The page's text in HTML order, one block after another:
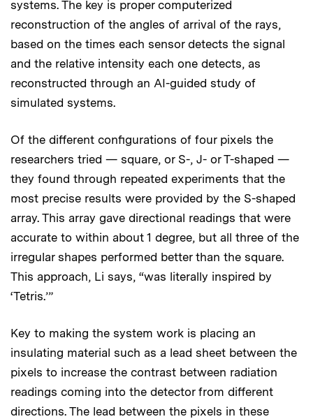
systems. The key is proper computerized
reconstruction of the angles of arrival of the rays,
based on the times each sensor detects the signal
and the relative intensity each one detects, as
reconstructed through an AI-guided study of
simulated systems.
Of the different configurations of four pixels the
researchers tried — square, or S-, J- or T-shaped —
they found through repeated experiments that the
most precise results were provided by the S-shaped
array. This array gave directional readings that were
accurate to within about 1 degree, but all three of the
irregular shapes performed better than the square.
This approach, Li says, “was literally inspired by
‘Tetris.’”
Key to making the system work is placing an
insulating material such as a lead sheet between the
pixels to increase the contrast between radiation
readings coming into the detector from different
directions. The lead between the pixels in these